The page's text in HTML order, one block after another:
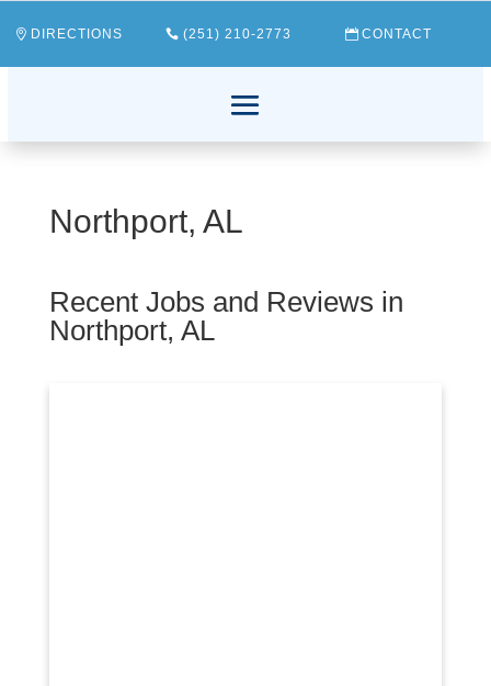
DIRECTIONS (251) 210-2773 CONTACT
Northport, AL
Recent Jobs and Reviews in
Northport, AL